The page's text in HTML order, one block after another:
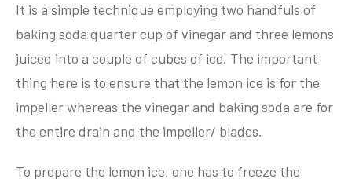
It is a simple technique employing two handfuls of
baking soda quarter cup of vinegar and three lemons
juiced into a couple of cubes of ice. The important
thing here is to ensure that the lemon ice is for the
impeller whereas the vinegar and baking soda are for
the entire drain and the impeller/ blades.
To prepare the lemon ice, one has to freeze the